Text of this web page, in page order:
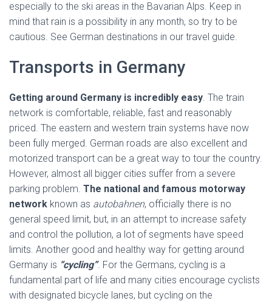
especially to the ski areas in the Bavarian Alps. Keep in
mind that rain is a possibility in any month, so try to be
cautious. See German destinations in our travel guide.
Transports in Germany
Getting around Germany is incredibly easy. The train
network is comfortable, reliable, fast and reasonably
priced. The eastern and western train systems have now
been fully merged. German roads are also excellent and
motorized transport can be a great way to tour the country.
However, almost all bigger cities suffer from a severe
parking problem. The national and famous motorway
network known as autobahnen, officially there is no
general speed limit, but, in an attempt to increase safety
and control the pollution, a lot of segments have speed
limits. Another good and healthy way for getting around
Germany is “cycling”. For the Germans, cycling is a
fundamental part of life and many cities encourage cyclists
with designated bicycle lanes, but cycling on the